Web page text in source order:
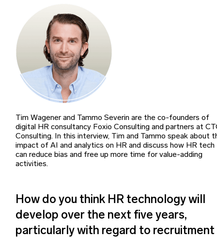
Tim Wagener and Tammo Severin are the co-founders of
digital HR consultancy Foxio Consulting and partners at
Consulting. In this interview, Tim and Tammo speak about
impact of AI and analytics on HR and discuss how HR tech
can reduce bias and free up more time for value-adding
activities.
How do you think HR technology will
develop over the next five years,
particularly with regard to recruitment